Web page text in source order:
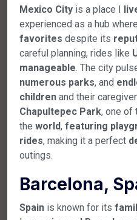
Mexico City is a place I
experienced as a hub where
favorites despite its
careful planning, rides like
manageable. The city
numerous parks, and
children and their
Chapultepec Park, one of
the world, featuring
rides, making it a perfect
outings.
Barcelona,
Spain is known for its